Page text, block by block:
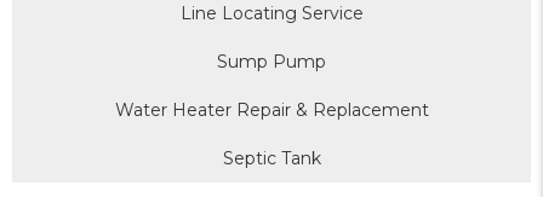
Line Locating Service
Sump Pump
Water Heater Repair & Replacement
Septic Tank